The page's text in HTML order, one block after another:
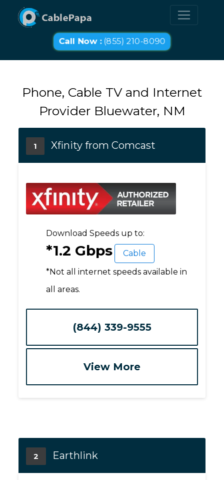
Call Now :(855) 210-8090
Phone, Cable TV and Internet
Provider Bluewater, NM
1 Xfinity from Comcast
Download Speeds up to:
*1.2 Gbps
Cable
*Not all internet speeds available in
all areas.
(844) 339-9555
View More
2 Earthlink